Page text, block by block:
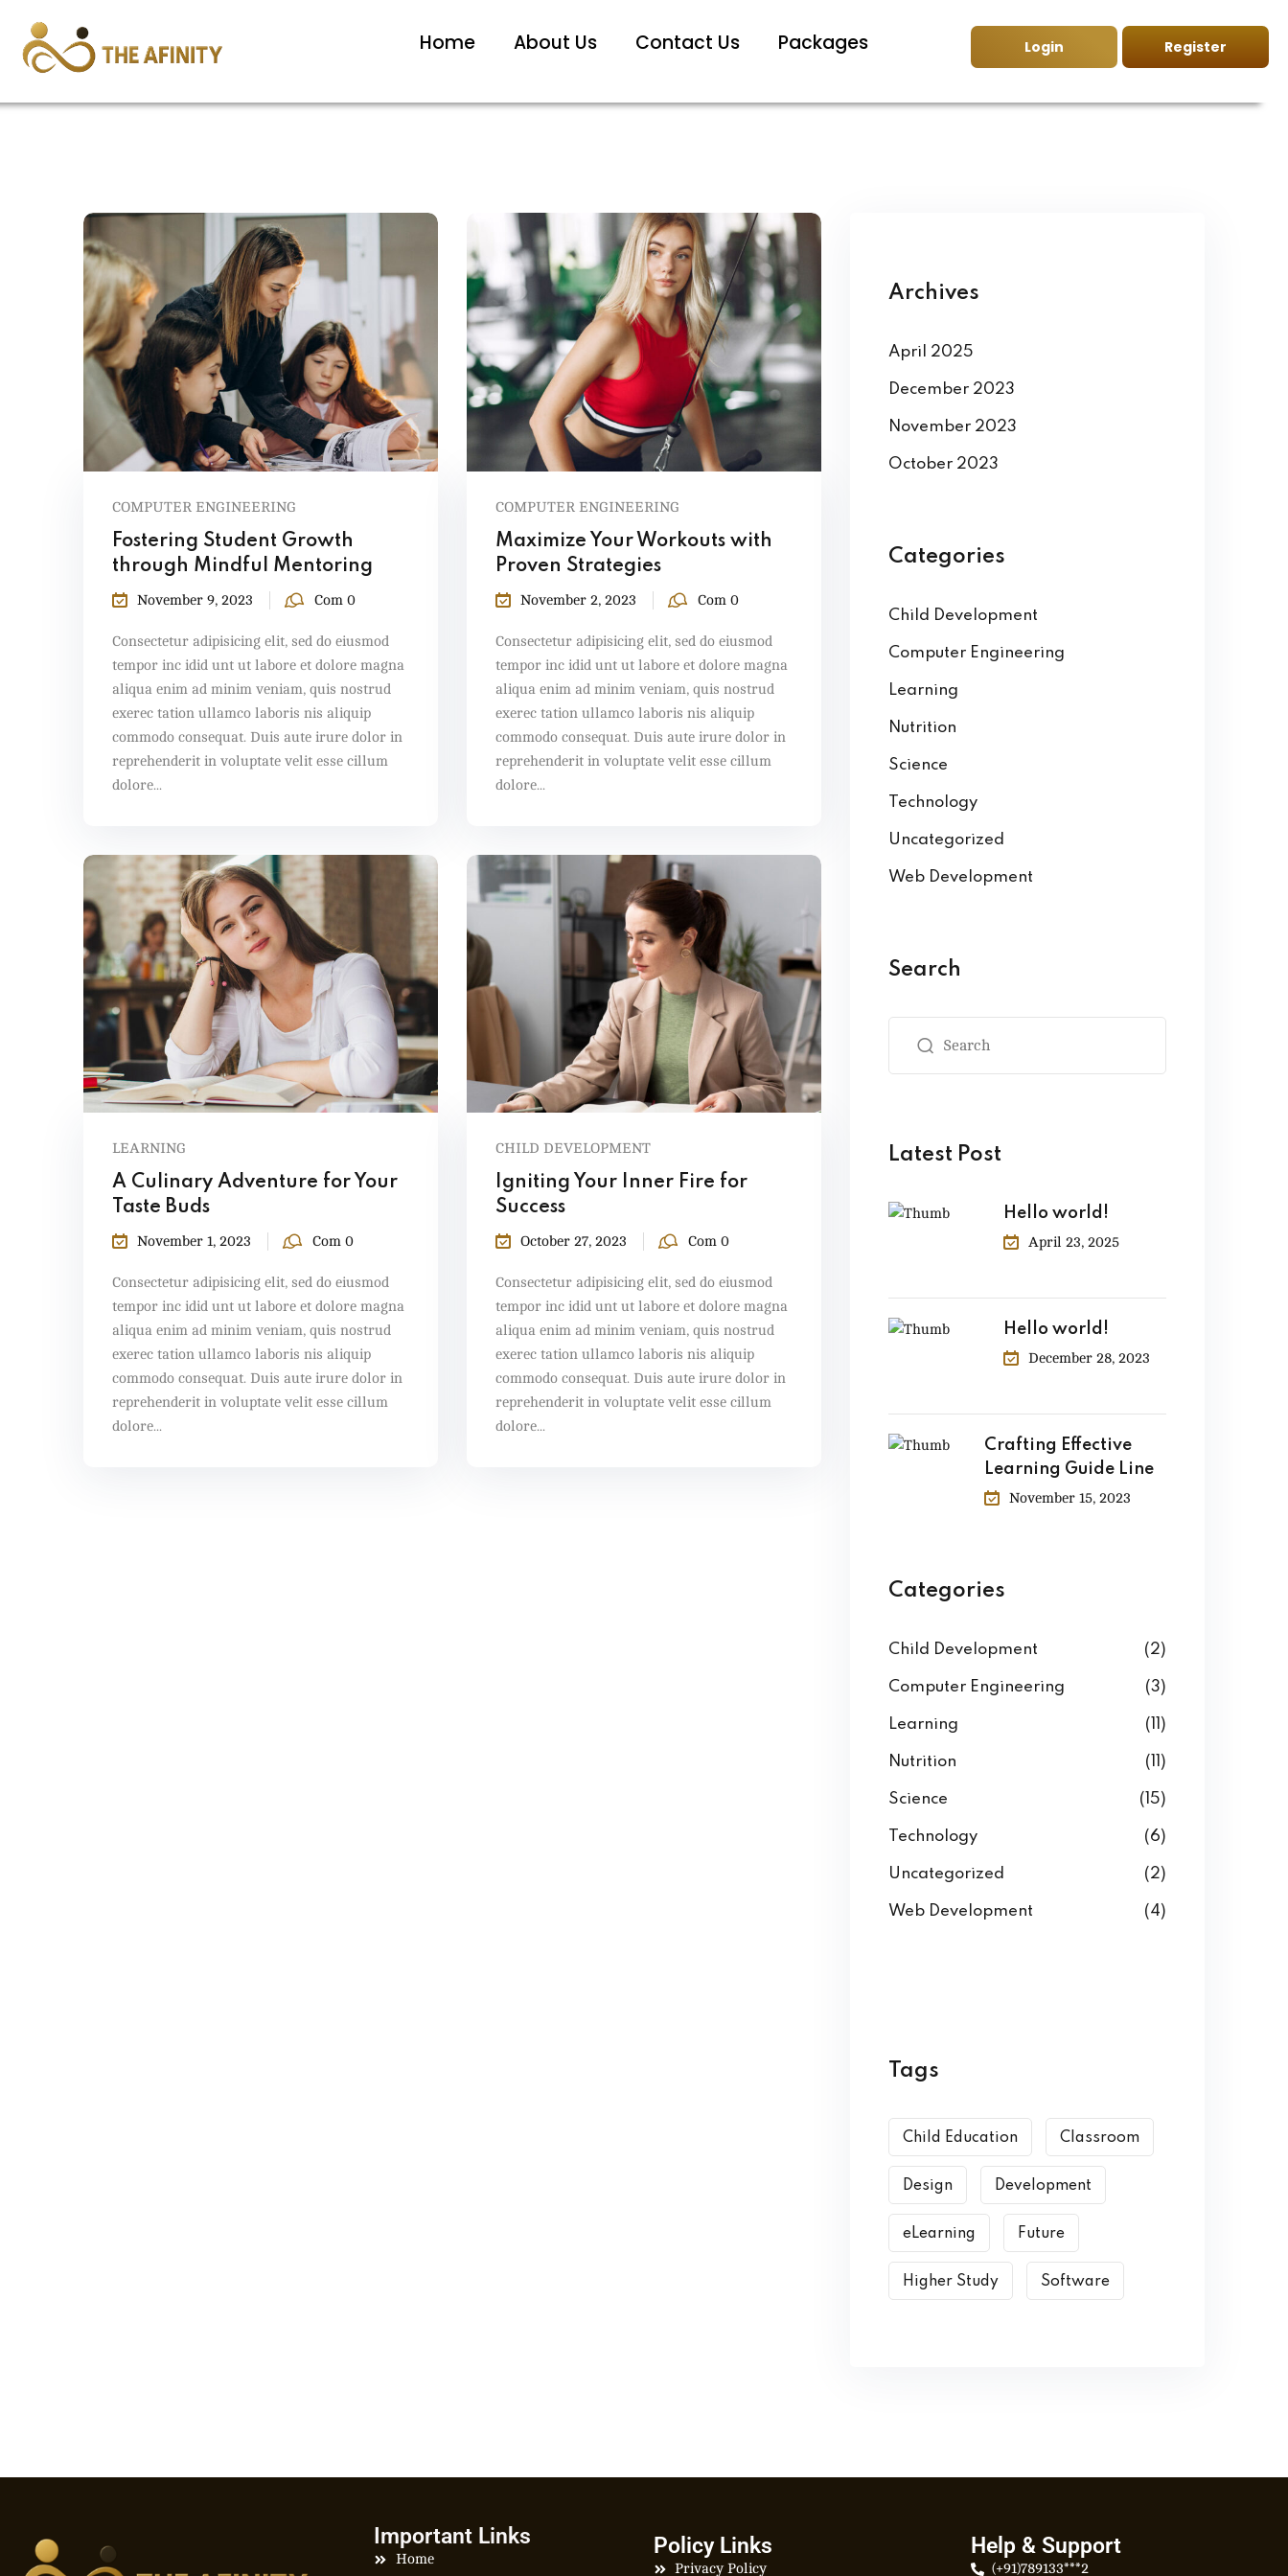
Home About Us Contact Us Packages Login Register
COMPUTER ENGINEERING
Fostering Student Growth
through Mindful Mentoring
November 9, 2023 Com 0
Consectetur adipisicing elit, sed do eiusmod
tempor inc idid unt ut labore et dolore magna
aliqua enim ad minim veniam, quis nostrud
exerec tation ullamco laboris nis aliquip
commodo consequat. Duis aute irure dolor in
reprehenderit in voluptate velit esse cillum
dolore...
COMPUTER ENGINEERING
Maximize Your Workouts with
Proven Strategies
November 2, 2023 Com 0
Consectetur adipisicing elit, sed do eiusmod
tempor inc idid unt ut labore et dolore magna
aliqua enim ad minim veniam, quis nostrud
exerec tation ullamco laboris nis aliquip
commodo consequat. Duis aute irure dolor in
reprehenderit in voluptate velit esse cillum
dolore...
LEARNING
A Culinary Adventure for Your
Taste Buds
November 1, 2023 Com 0
Consectetur adipisicing elit, sed do eiusmod
tempor inc idid unt ut labore et dolore magna
aliqua enim ad minim veniam, quis nostrud
exerec tation ullamco laboris nis aliquip
commodo consequat. Duis aute irure dolor in
reprehenderit in voluptate velit esse cillum
dolore...
CHILD DEVELOPMENT
Igniting Your Inner Fire for
Success
October 27, 2023 Com 0
Consectetur adipisicing elit, sed do eiusmod
tempor inc idid unt ut labore et dolore magna
aliqua enim ad minim veniam, quis nostrud
exerec tation ullamco laboris nis aliquip
commodo consequat. Duis aute irure dolor in
reprehenderit in voluptate velit esse cillum
dolore...
Archives
April 2025
December 2023
November 2023
October 2023
Categories
Child Development
Computer Engineering
Learning
Nutrition
Science
Technology
Uncategorized
Web Development
Search
Latest Post
Hello world!
April 23, 2025
Hello world!
December 28, 2023
Crafting Effective
Learning Guide Line
November 15, 2023
Categories
Child Development (2)
Computer Engineering (3)
Learning (11)
Nutrition (11)
Science (15)
Technology (6)
Uncategorized (2)
Web Development (4)
Tags
Child Education Classroom
Design Development
eLearning Future
Higher Study Software
Important Links
Home
Policy Links
Privacy Policy
Help & Support
(+91)789133***2